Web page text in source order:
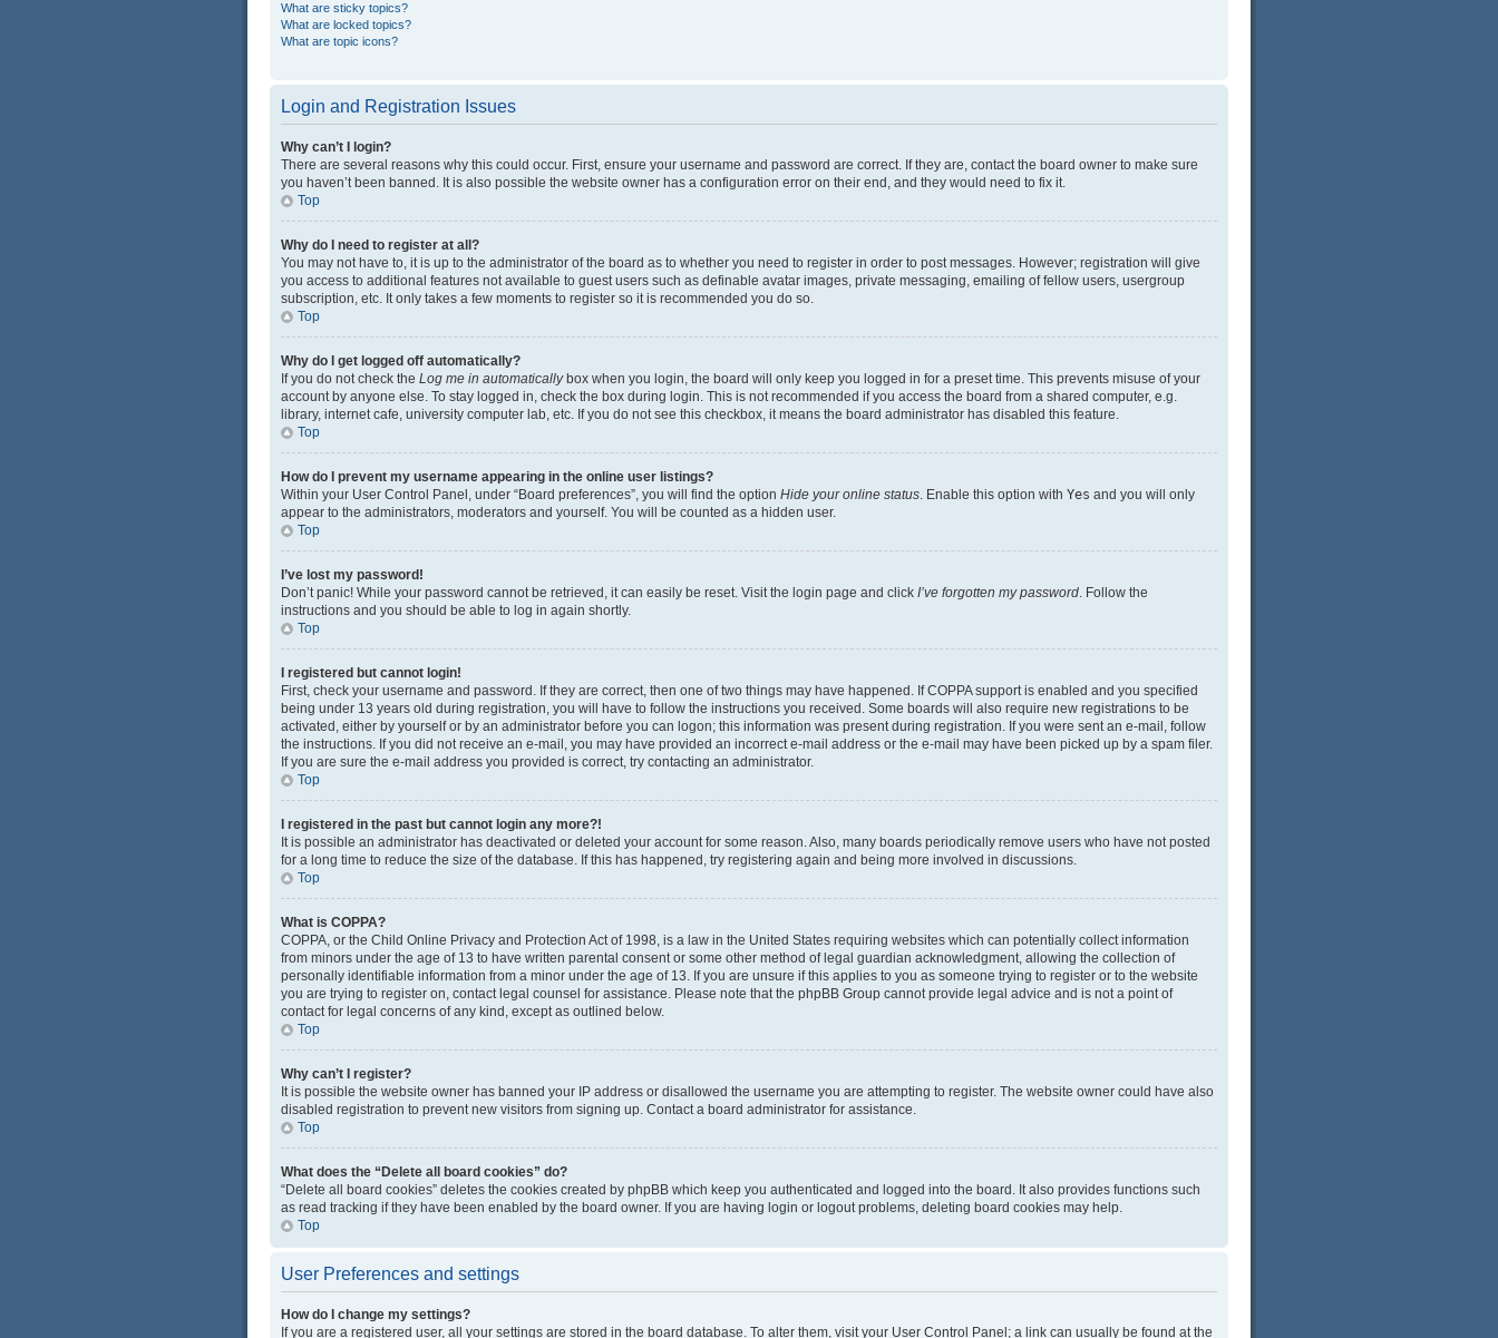
What are sticky topics?
What are locked topics?
What are topic icons?
Login and Registration Issues
Why can’t I login?
There are several reasons why this could occur. First, ensure your username and password are correct. If they are, contact the board owner to make sure
you haven’t been banned. It is also possible the website owner has a configuration error on their end, and they would need to fix it.
Top
Why do I need to register at all?
You may not have to, it is up to the administrator of the board as to whether you need to register in order to post messages. However; registration will give
you access to additional features not available to guest users such as definable avatar images, private messaging, emailing of fellow users, usergroup
subscription, etc. It only takes a few moments to register so it is recommended you do so.
Top
Why do I get logged off automatically?
If you do not check the Log me in automaticallybox when you login, the board will only keep you logged in for a preset time. This prevents misuse of your
account by anyone else. To stay logged in, check the box during login. This is not recommended if you access the board from a shared computer, e.g.
library, internet cafe, university computer lab, etc. If you do not see this checkbox, it means the board administrator has disabled this feature.
Top
How do I prevent my username appearing in the online user listings?
Within your User Control Panel, under “Board preferences”, you will find the option Hide your online status. Enable this option with Yes and you will only
appear to the administrators, moderators and yourself. You will be counted as a hidden user.
Top
I’ve lost my password!
Don’t panic! While your password cannot be retrieved, it can easily be reset. Visit the login page and click I’ve forgotten my password. Follow the
instructions and you should be able to log in again shortly.
Top
I registered but cannot login!
First, check your username and password. If they are correct, then one of two things may have happened. If COPPA support is enabled and you specified
being under 13 years old during registration, you will have to follow the instructions you received. Some boards will also require new registrations to be
activated, either by yourself or by an administrator before you can logon; this information was present during registration. If you were sent an e-mail, follow
the instructions. If you did not receive an e-mail, you may have provided an incorrect e-mail address or the e-mail may have been picked up by a spam filer.
If you are sure the e-mail address you provided is correct, try contacting an administrator.
Top
I registered in the past but cannot login any more?!
It is possible an administrator has deactivated or deleted your account for some reason. Also, many boards periodically remove users who have not posted
for a long time to reduce the size of the database. If this has happened, try registering again and being more involved in discussions.
Top
What is COPPA?
COPPA, or the Child Online Privacy and Protection Act of 1998, is a law in the United States requiring websites which can potentially collect information
from minors under the age of 13 to have written parental consent or some other method of legal guardian acknowledgment, allowing the collection of
personally identifiable information from a minor under the age of 13. If you are unsure if this applies to you as someone trying to register or to the website
you are trying to register on, contact legal counsel for assistance. Please note that the phpBB Group cannot provide legal advice and is not a point of
contact for legal concerns of any kind, except as outlined below.
Top
Why can’t I register?
It is possible the website owner has banned your IP address or disallowed the username you are attempting to register. The website owner could have also
disabled registration to prevent new visitors from signing up. Contact a board administrator for assistance.
Top
What does the “Delete all board cookies” do?
“Delete all board cookies” deletes the cookies created by phpBB which keep you authenticated and logged into the board. It also provides functions such
as read tracking if they have been enabled by the board owner. If you are having login or logout problems, deleting board cookies may help.
Top
User Preferences and settings
How do I change my settings?
If you are a registered user, all your settings are stored in the board database. To alter them, visit your User Control Panel; a link can usually be found at the